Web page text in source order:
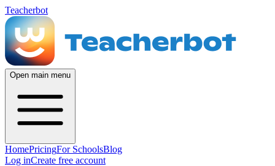
Teacherbot
Open main menu
HomePricingFor SchoolsBlog
Log inCreate free account